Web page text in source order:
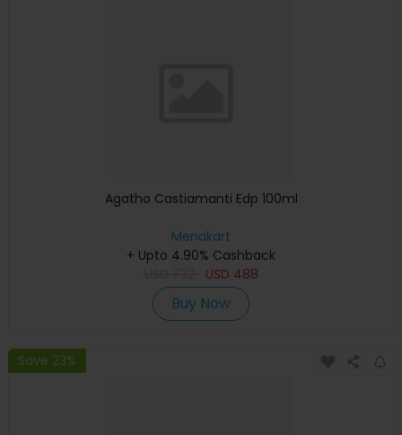
Agatho Castiamanti Edp 100ml
Menakart
+ Upto 4.90% Cashback
USD 488
Buy Now
Save 23%